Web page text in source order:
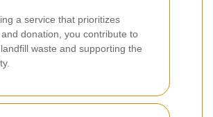
a service that prioritizes
donation, you contribute to
waste and supporting the